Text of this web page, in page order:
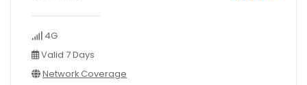
4G
Valid 7 Days
Network Coverage